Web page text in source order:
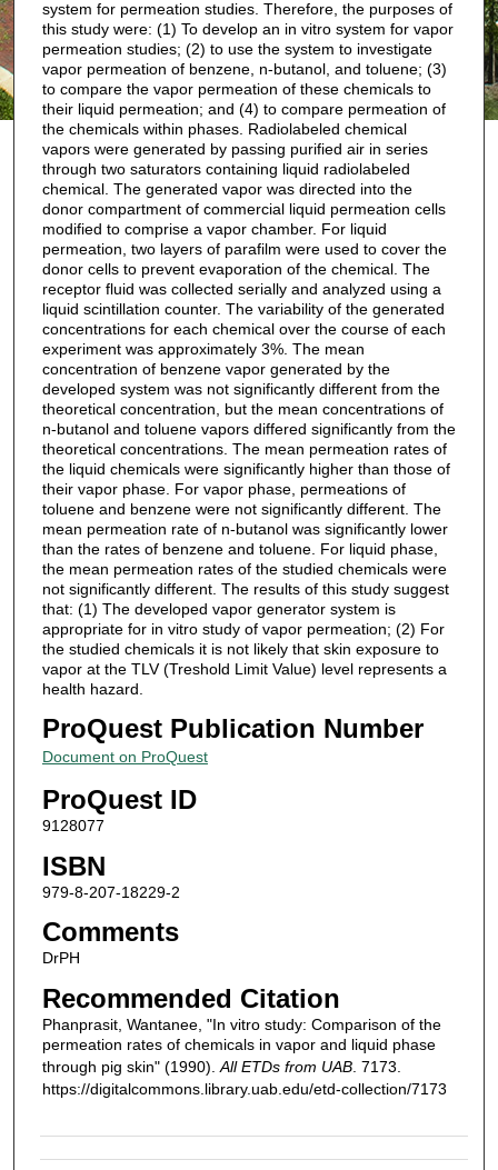
system for permeation studies. Therefore, the purposes of
this study were: (1) To develop an in vitro system for vapor
permeation studies; (2) to use the system to investigate
vapor permeation of benzene, n-butanol, and toluene; (3)
to compare the vapor permeation of these chemicals to
their liquid permeation; and (4) to compare permeation of
the chemicals within phases. Radiolabeled chemical
vapors were generated by passing purified air in series
through two saturators containing liquid radiolabeled
chemical. The generated vapor was directed into the
donor compartment of commercial liquid permeation cells
modified to comprise a vapor chamber. For liquid
permeation, two layers of parafilm were used to cover the
donor cells to prevent evaporation of the chemical. The
receptor fluid was collected serially and analyzed using a
liquid scintillation counter. The variability of the generated
concentrations for each chemical over the course of each
experiment was approximately 3%. The mean
concentration of benzene vapor generated by the
developed system was not significantly different from the
theoretical concentration, but the mean concentrations of
n-butanol and toluene vapors differed significantly from the
theoretical concentrations. The mean permeation rates of
the liquid chemicals were significantly higher than those of
their vapor phase. For vapor phase, permeations of
toluene and benzene were not significantly different. The
mean permeation rate of n-butanol was significantly lower
than the rates of benzene and toluene. For liquid phase,
the mean permeation rates of the studied chemicals were
not significantly different. The results of this study suggest
that: (1) The developed vapor generator system is
appropriate for in vitro study of vapor permeation; (2) For
the studied chemicals it is not likely that skin exposure to
vapor at the TLV (Treshold Limit Value) level represents a
health hazard.
ProQuest Publication Number
Document on ProQuest
ProQuest ID
9128077
ISBN
979-8-207-18229-2
Comments
DrPH
Recommended Citation
Phanprasit, Wantanee, "In vitro study: Comparison of the
permeation rates of chemicals in vapor and liquid phase
through pig skin" (1990). All ETDs from UAB. 7173.
https://digitalcommons.library.uab.edu/etd-collection/7173